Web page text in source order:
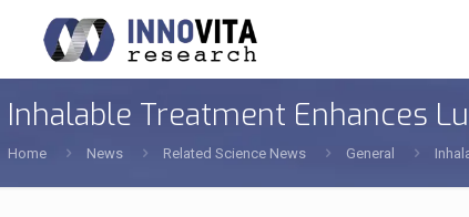
Inhalable Treatment Enhances
Home News Related Science News General